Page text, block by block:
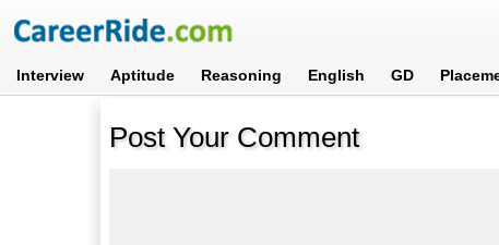
Interview Aptitude Reasoning English GD
Post Your Comment